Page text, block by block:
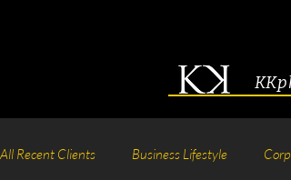
All Recent Clients Business Lifestyle